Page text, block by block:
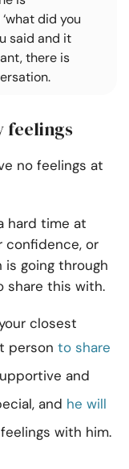
did you
said and it
there is
feelings
no feelings at
hard time at
confidence, or
going through
share this with.
closest
person to share
and
and he will
with him.